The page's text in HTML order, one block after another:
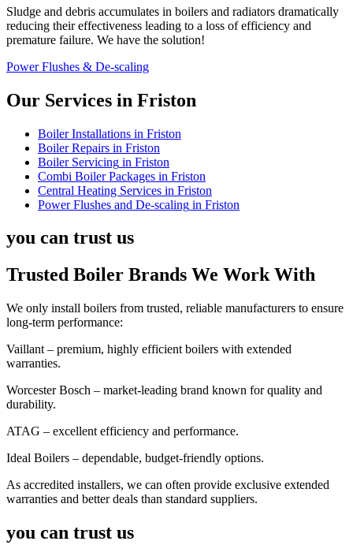
Sludge and debris accumulates in boilers and radiators dramatically
reducing their effectiveness leading to a loss of efficiency and
premature failure. We have the solution!
Power Flushes & De-scaling
Our Services in Friston
Boiler Installations in Friston
Boiler Repairs in Friston
Boiler Servicing in Friston
Combi Boiler Packages in Friston
Central Heating Services in Friston
Power Flushes and De-scaling in Friston
you can trust us
Trusted Boiler Brands We Work With
We only install boilers from trusted, reliable manufacturers to ensure
long-term performance:
Vaillant – premium, highly efficient boilers with extended
warranties.
Worcester Bosch – market-leading brand known for quality and
durability.
ATAG – excellent efficiency and performance.
Ideal Boilers – dependable, budget-friendly options.
As accredited installers, we can often provide exclusive extended
warranties and better deals than standard suppliers.
you can trust us